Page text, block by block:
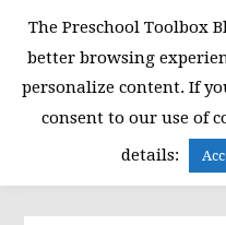
primary
navigation
main
content
primary
sidebar
The Preschool Toolbox
better browsing
personalize content. If
consent to our use of
details: